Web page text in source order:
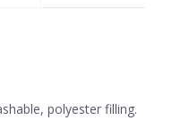
polyester filling.